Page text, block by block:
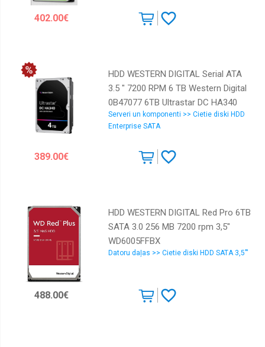
402.00€
HDD WESTERN DIGITAL Serial ATA
3.5 " 7200 RPM 6 TB Western Digital
0B47077 6TB Ultrastar DC HA340
0B47077
Serveri un komponenti >> Cietie diski HDD
Enterprise SATA
389.00€
HDD WESTERN DIGITAL Red Pro 6TB
SATA 3.0 256 MB 7200 rpm 3,5"
WD6005FFBX
Datoru daļas >> Cietie diski HDD SATA 3,5"'
488.00€